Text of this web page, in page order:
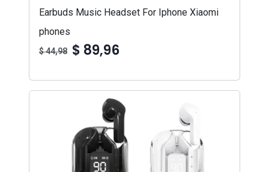
Earbuds Music Headset For Iphone Xiaomi
phones
$ 44,98 $ 89,96